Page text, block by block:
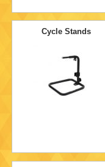
Cycle Stands